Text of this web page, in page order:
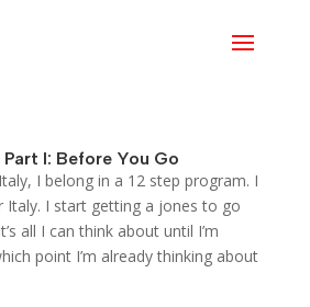
I: Before You Go
I belong in a 12 step program. I
Italy. I start getting a jones to go
all I can think about until I’m
point I’m already thinking about